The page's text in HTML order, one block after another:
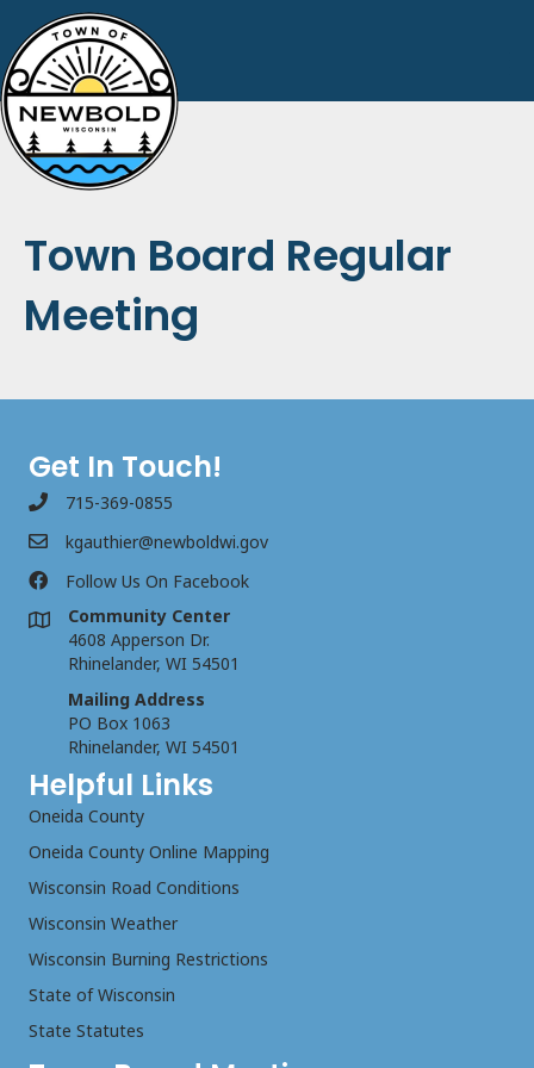
Town Board Regular
Meeting
Get In Touch!
715-369-0855
kgauthier@newboldwi.gov
Follow Us On Facebook
Community Center
4608 Apperson Dr.
Rhinelander, WI 54501
Mailing Address
PO Box 1063
Rhinelander, WI 54501
Helpful Links
Oneida County
Oneida County Online Mapping
Wisconsin Road Conditions
Wisconsin Weather
Wisconsin Burning Restrictions
State of Wisconsin
State Statutes